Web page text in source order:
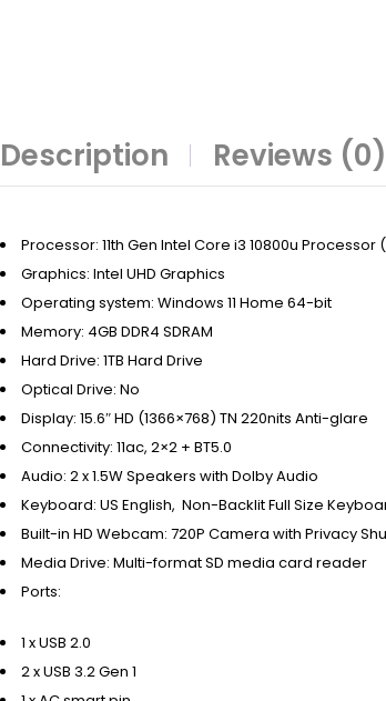
Description Reviews (0)
Processor: 11th Gen Intel Core i3 10800u
Graphics: Intel UHD Graphics
Operating system: Windows 11 Home 64-bit
Memory: 4GB DDR4 SDRAM
Hard Drive: 1TB Hard Drive
Optical Drive: No
Display: 15.6″ HD (1366×768) TN 220nits Anti-glare
Connectivity: 11ac, 2×2 + BT5.0
Audio: 2 x 1.5W Speakers with Dolby Audio
Keyboard: US English, Non-Backlit Full Size
Built-in HD Webcam: 720P Camera with Privacy
Media Drive: Multi-format SD media card reader
Ports:
1 x USB 2.0
2 x USB 3.2 Gen 1